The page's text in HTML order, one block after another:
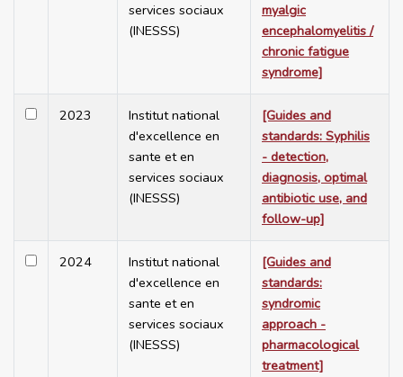
services sociaux
(INESSS)
myalgic
encephalomyelitis /
chronic fatigue
syndrome]
2023
Institut national
d'excellence en
sante et en
services sociaux
(INESSS)
[Guides and
standards: Syphilis
- detection,
diagnosis, optimal
antibiotic use, and
follow-up]
2024
Institut national
d'excellence en
sante et en
services sociaux
(INESSS)
[Guides and
standards:
syndromic
approach -
pharmacological
treatment]